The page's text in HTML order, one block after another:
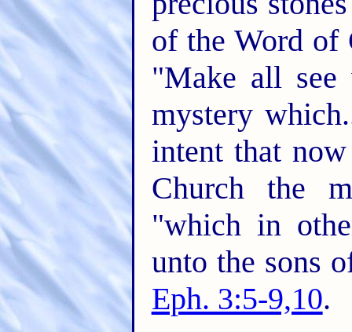
of the Word of
"Make all
mystery
intent that
Church the
"which in
unto the sons
Eph. 3:5-9,10.